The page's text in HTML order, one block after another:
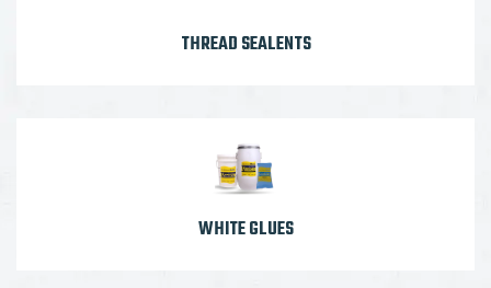
THREAD SEALENTS
WHITE GLUES